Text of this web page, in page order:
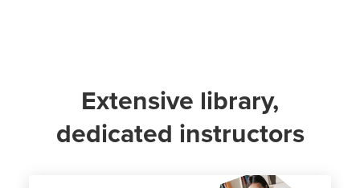
Extensive library,
dedicated instructors